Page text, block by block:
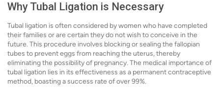
Why Tubal Ligation is Necessary
Tubal ligation is often considered by women who have completed
their families or are certain they do not wish to conceive in the
future. This procedure involves blocking or sealing the fallopian
tubes to prevent eggs from reaching the uterus, thereby
eliminating the possibility of pregnancy. The medical importance of
tubal ligation lies in its effectiveness as a permanent contraceptive
method, boasting a success rate of over 99%.